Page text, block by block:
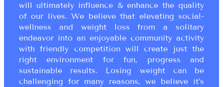
will ultimately influence & enhance the quality
of our lives. We believe that elevating social-
wellness and weight loss from a solitary
endeavor into an enjoyable community activity
with friendly competition will create just the
right environment for fun, progress and
sustainable results. Losing weight can be
challenging for many reasons, we believe it’s